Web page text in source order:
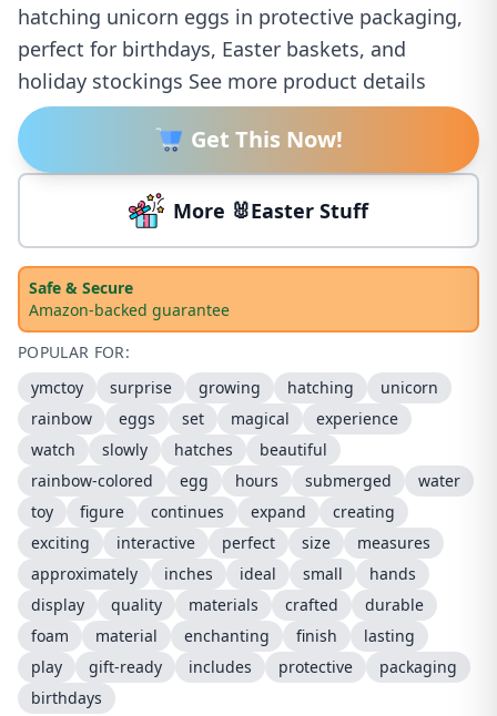
hatching unicorn eggs in protective packaging,
perfect for birthdays, Easter baskets, and
holiday stockings See more product details
Get This Now!
More 🐰Easter Stuff
Safe & Secure
Amazon-backed guarantee
POPULAR FOR:
ymctoy
surprise growing hatching
unicorn
rainbow
eggs set magical
experience
watch
slowly hatches
beautiful
rainbow-colored
egg hours submerged
water
toy
figure continues expand
creating
exciting
interactive perfect size
measures
approximately
inches ideal small
hands
display
quality materials crafted
durable
foam
material enchanting finish
lasting
play
gift-ready includes protective
packaging
birthdays